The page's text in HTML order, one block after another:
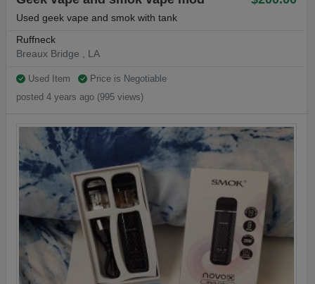
Used geek vape and smok with tank
Ruffneck
Breaux Bridge , LA
Used Item
Price is Negotiable
posted 4 years ago (995 views)